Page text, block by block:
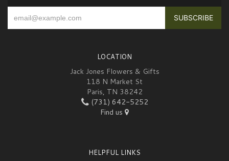
LOCATION
Jack Jones Flowers & Gifts
118 N Market St
Paris, TN 38242
(731) 642-5252
Find us
HELPFUL LINKS